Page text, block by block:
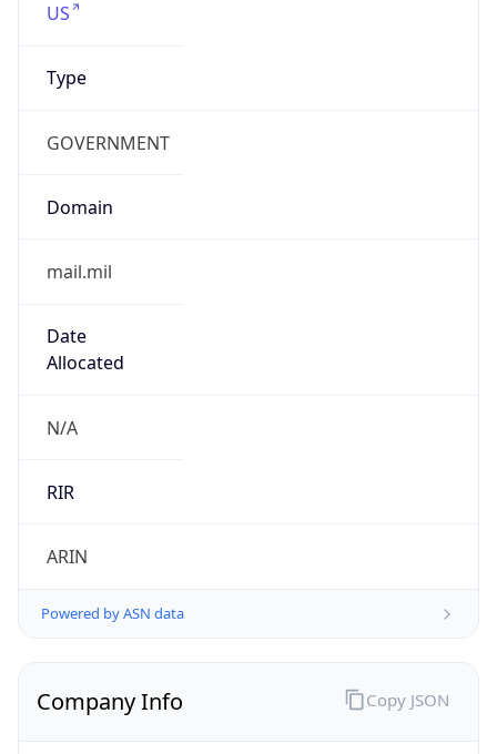
US
Type
GOVERNMENT
Domain
mail.mil
Date
Allocated
N/A
RIR
ARIN
Powered by ASN data
Company Info Copy JSON